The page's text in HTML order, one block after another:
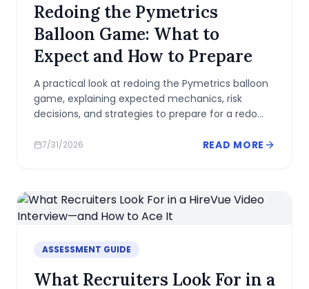
Redoing the Pymetrics
Balloon Game: What to
Expect and How to Prepare
A practical look at redoing the Pymetrics balloon
game, explaining expected mechanics, risk
decisions, and strategies to prepare for a redo
7/31/2026 READ MORE
ASSESSMENT GUIDE
What Recruiters Look For in a